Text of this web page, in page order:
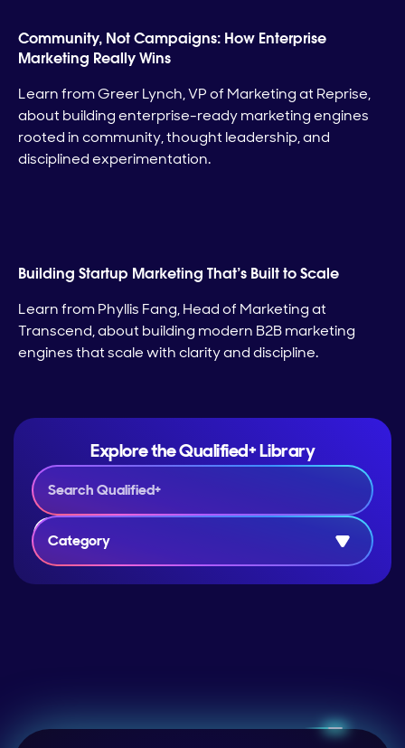
Community, Not Campaigns: How Enterprise
Marketing Really Wins
Learn from Greer Lynch, VP of Marketing at Reprise,
about building enterprise-ready marketing engines
rooted in community, thought leadership, and
disciplined experimentation.
Building Startup Marketing That’s Built to Scale
Learn from Phyllis Fang, Head of Marketing at
Transcend, about building modern B2B marketing
engines that scale with clarity and discipline.
Explore the Qualified+ Library
Category